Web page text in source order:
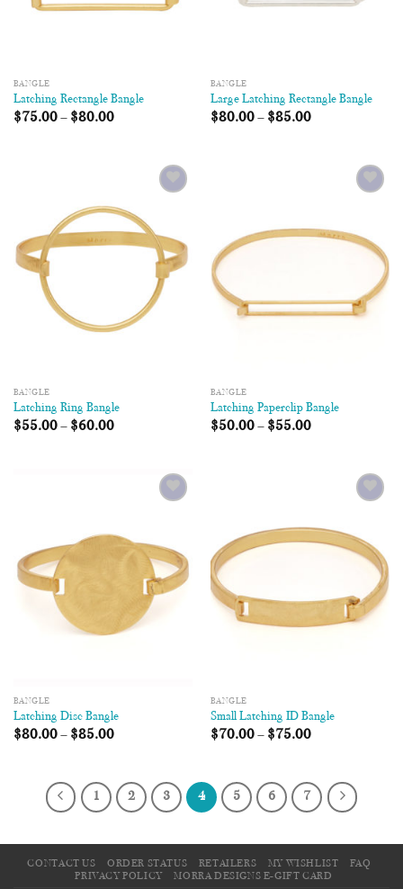
BANGLE
Latching Rectangle Bangle
$75.00– $80.00
BANGLE
Large Latching Rectangle Bangle
$80.00– $85.00
BANGLE
Latching Ring Bangle
$55.00– $60.00
BANGLE
Latching Paperclip Bangle
$50.00– $55.00
BANGLE
Latching Disc Bangle
$80.00– $85.00
BANGLE
Small Latching ID Bangle
$70.00– $75.00
1 2 3 4 5 6 7
CONTACT US ORDER STATUS RETAILERS MY WISHLIST
FAQ
PRIVACY POLICY
MORRA DESIGNS E-GIFT CARD